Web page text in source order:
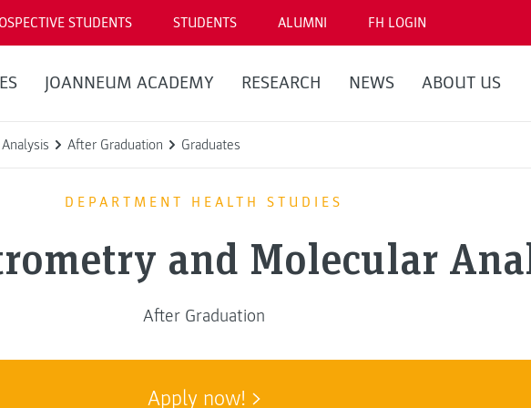
STUDENTS STUDENTS ALUMNI FH LOGIN
JOANNEUM ACADEMY RESEARCH NEWS ABOUT US
After Graduation Graduates
DEPARTMENT HEALTH STUDIES
and Molecular
After Graduation
Apply now!